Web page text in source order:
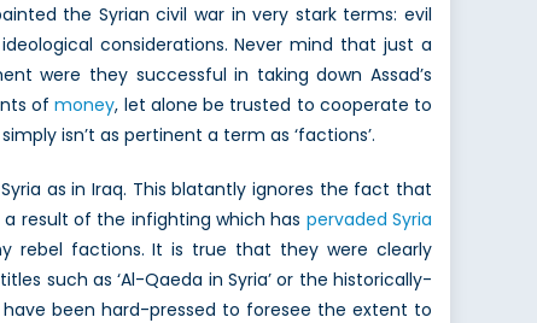
the Syrian civil war in very stark terms: evil
considerations. Never mind that just a
were they successful in taking down Assad’s
ofmoney, let alone be trusted to cooperate to
isn’t as pertinent a term as ‘factions’.
as in Iraq. This blatantly ignores the fact that
result of the infighting which has pervaded Syria
rebel factions. It is true that they were clearly
such as ‘Al-Qaeda in Syria’ or the historically-
been hard-pressed to foresee the extent to